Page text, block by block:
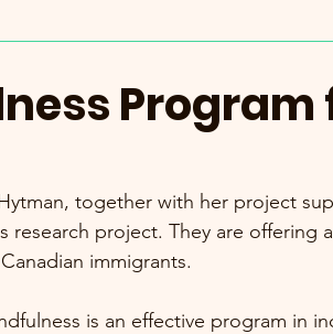
Program
together with her project
research project. They are offering
immigrants.
is an effective program in